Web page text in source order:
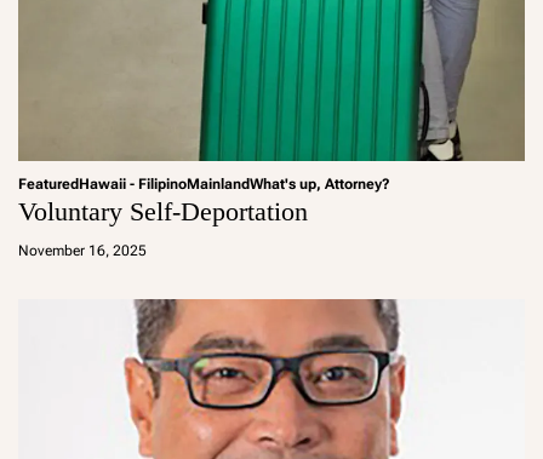
FeaturedHawaii - FilipinoMainlandWhat's up, Attorney?
Voluntary Self-Deportation
November 16, 2025
a